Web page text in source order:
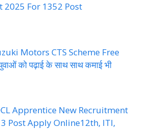
2025 For 1352 Post
Motors CTS Scheme Free
को पढ़ाई के साथ साथ कमाई भी
Apprentice New Recruitment
Post Apply Online12th, ITI,